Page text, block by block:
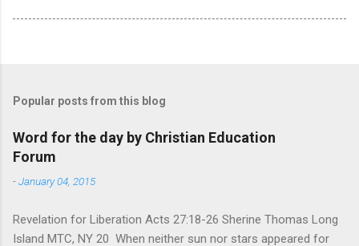
Popular posts from this blog
Word for the day by Christian Education
Forum
-January 04, 2015
Revelation for Liberation Acts 27:18-26 Sherine Thomas Long
Island MTC, NY 20 When neither sun nor stars appeared for